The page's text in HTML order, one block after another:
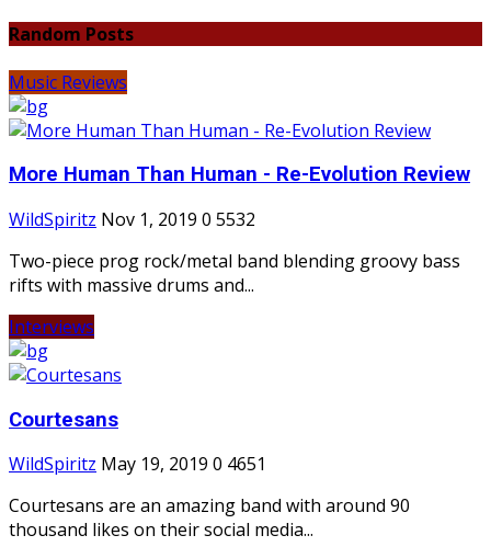
Random Posts
Music Reviews
More Human Than Human - Re-Evolution Review
WildSpiritz Nov 1, 2019 0 5532
Two-piece prog rock/metal band blending groovy bass
rifts with massive drums and...
Interviews
Courtesans
WildSpiritz May 19, 2019 0 4651
Courtesans are an amazing band with around 90
thousand likes on their social media...